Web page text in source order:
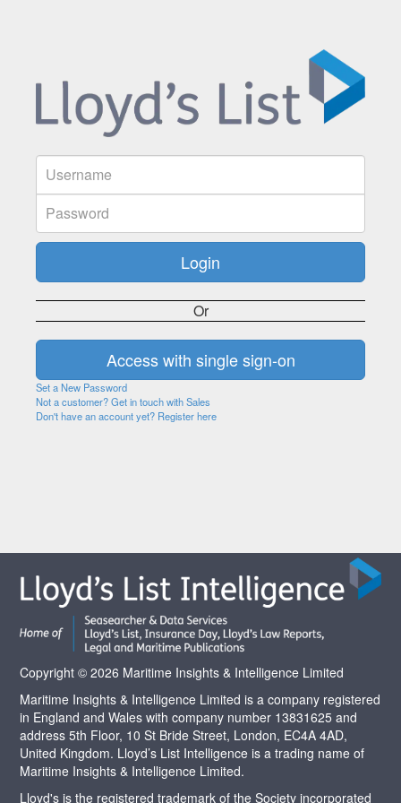
Or
Set a New Password
Not a customer? Get in touch with Sales
Don't have an account yet? Register here
Copyright © 2026 Maritime Insights & Intelligence Limited
Maritime Insights & Intelligence Limited is a company registered
in England and Wales with company number 13831625 and
address 5th Floor, 10 St Bride Street, London, EC4A 4AD,
United Kingdom. Lloyd’s List Intelligence is a trading name of
Maritime Insights & Intelligence Limited.
Lloyd's is the registered trademark of the Society incorporated